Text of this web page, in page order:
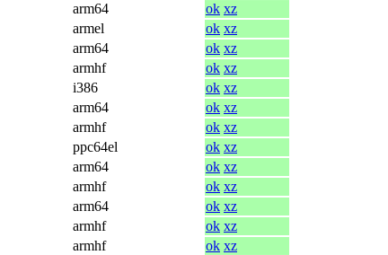
arm64 ok xz
armel ok xz
arm64 ok xz
armhf ok xz
i386 ok xz
arm64 ok xz
armhf ok xz
ppc64el ok xz
arm64 ok xz
armhf ok xz
arm64 ok xz
armhf ok xz
armhf ok xz